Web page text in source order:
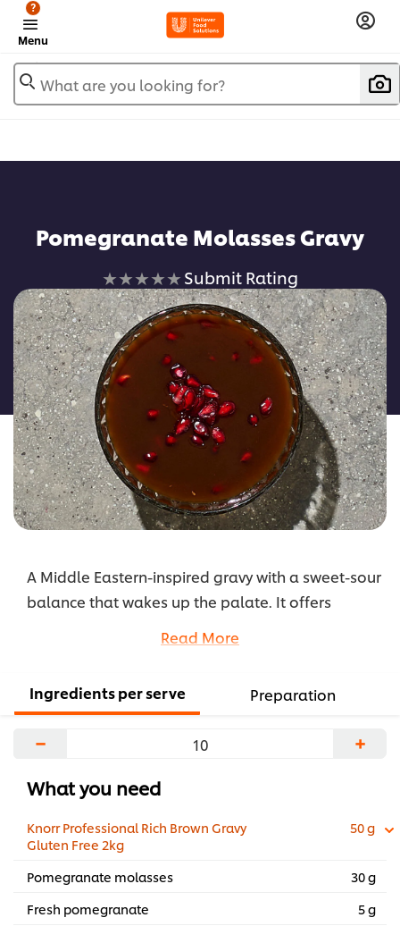
Menu
?
What are you looking for?
Pomegranate Molasses Gravy
No
ratings
submitted
recipe
Submit Rating
A Middle Eastern-inspired gravy with a sweet-sour
balance that wakes up the palate. It offers
Read More
Ingredients per serve Preparation
− +
What you need
Knorr Professional Rich Brown Gravy
Gluten Free 2kg
50 g
Pomegranate molasses
30 g
Fresh pomegranate
5 g